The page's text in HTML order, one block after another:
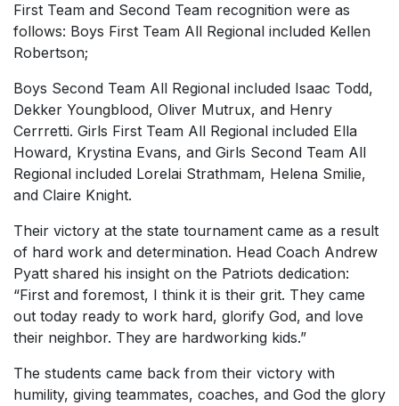
First Team and Second Team recognition were as
follows: Boys First Team All Regional included Kellen
Robertson;
Boys Second Team All Regional included Isaac Todd,
Dekker Youngblood, Oliver Mutrux, and Henry
Cerrretti. Girls First Team All Regional included Ella
Howard, Krystina Evans, and Girls Second Team All
Regional included Lorelai Strathmam, Helena Smilie,
and Claire Knight.
Their victory at the state tournament came as a result
of hard work and determination. Head Coach Andrew
Pyatt shared his insight on the Patriots dedication:
“First and foremost, I think it is their grit. They came
out today ready to work hard, glorify God, and love
their neighbor. They are hardworking kids.”
The students came back from their victory with
humility, giving teammates, coaches, and God the glory